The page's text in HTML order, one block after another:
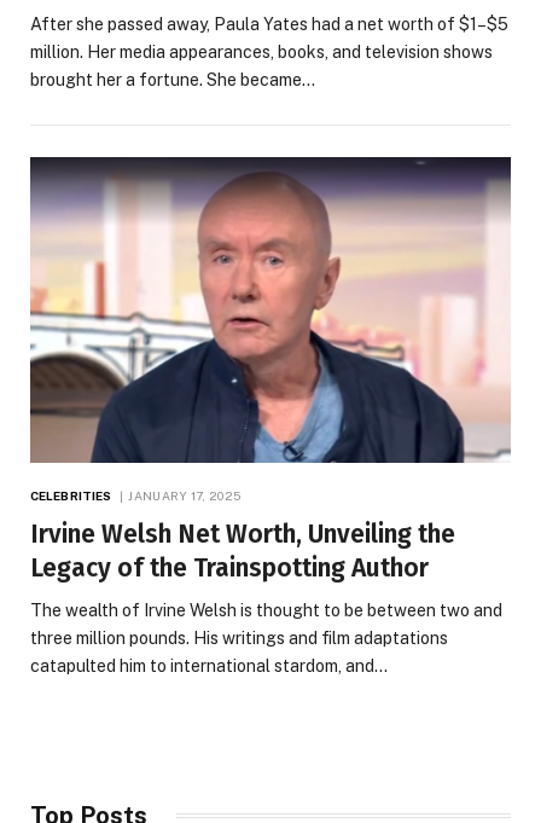
After she passed away, Paula Yates had a net worth of $1–$5
million. Her media appearances, books, and television shows
brought her a fortune. She became…
CELEBRITIES JANUARY 17, 2025
Irvine Welsh Net Worth, Unveiling the
Legacy of the Trainspotting Author
The wealth of Irvine Welsh is thought to be between two and
three million pounds. His writings and film adaptations
catapulted him to international stardom, and…
Top Posts